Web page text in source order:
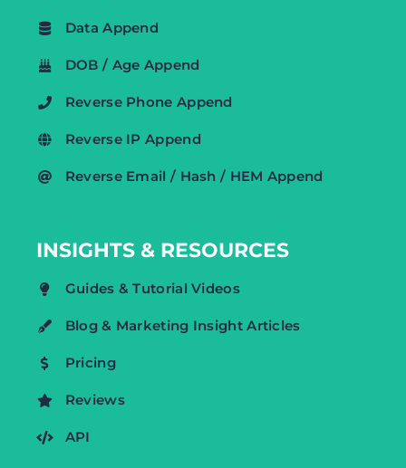
Data Append
DOB / Age Append
Reverse Phone Append
Reverse IP Append
Reverse Email / Hash / HEM Append
INSIGHTS & RESOURCES
Guides & Tutorial Videos
Blog & Marketing Insight Articles
Pricing
Reviews
API